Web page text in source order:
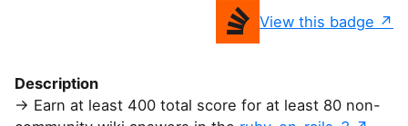
View this badge
Description
Earn at least 400 total score for at least 80 non-